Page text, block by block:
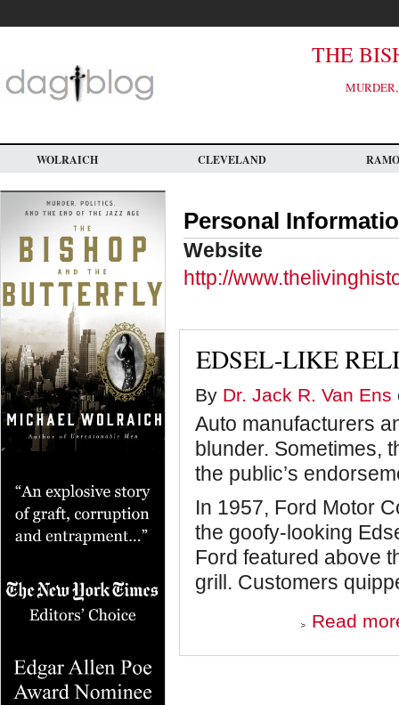
main
THE
WOLRAICH CLEVELAND
Personal
Website
http://
EDSEL-LIKE
By Dr. Jack R. Van Ens
Auto manufacturers
blunder. Sometimes,
the public’s
In 1957, Ford Motor
the goofy-looking
Ford featured above
grill. Customers
Read